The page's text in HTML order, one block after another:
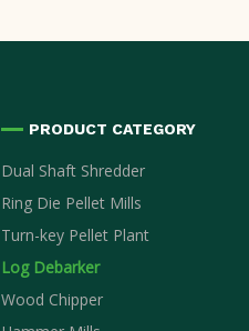
PRODUCT CATEGORY
Dual Shaft Shredder
Ring Die Pellet Mills
Turn-key Pellet Plant
Log Debarker
Wood Chipper